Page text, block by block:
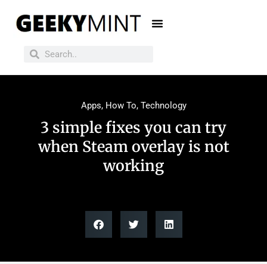
Apps, How To, Technology
3 simple fixes you can try
when Steam overlay is not
working